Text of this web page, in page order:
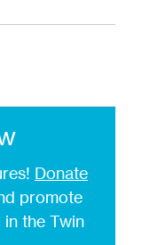
Donate
promote
the Twin